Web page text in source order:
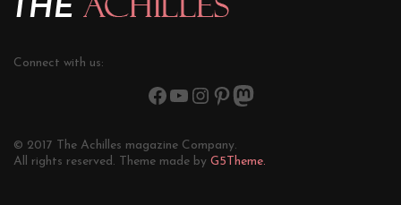
Connect with us:
© 2017 The Achilles magazine Company.
All rights reserved. Theme made by G5Theme.